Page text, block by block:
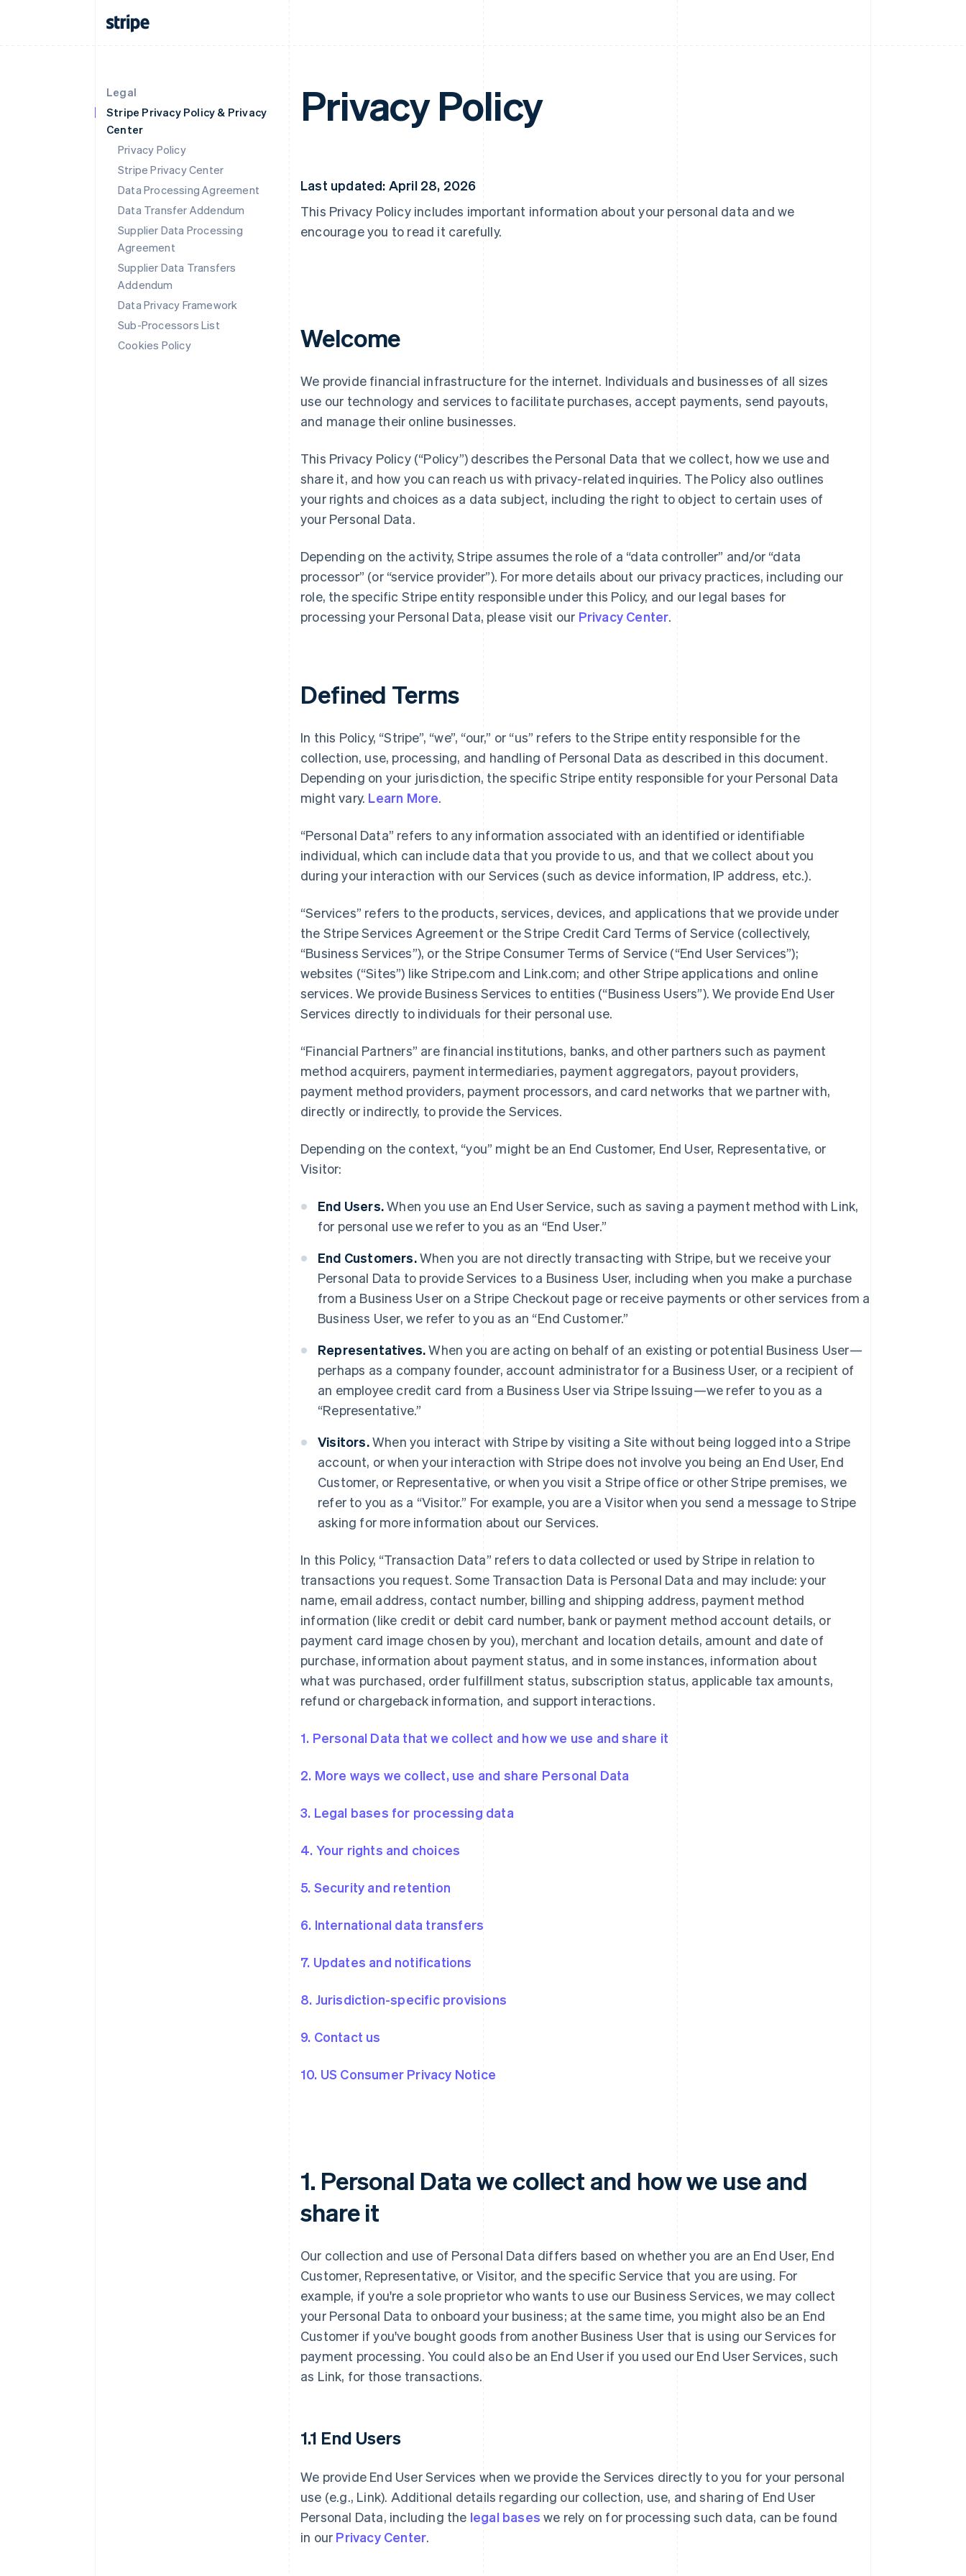
Legal
Stripe Privacy Policy & Privacy
Center
Privacy Policy
Stripe Privacy Center
Data Processing Agreement
Data Transfer Addendum
Supplier Data Processing
Agreement
Supplier Data Transfers
Addendum
Data Privacy Framework
Sub-Processors List
Cookies Policy
Privacy Policy
Last updated: April 28, 2026
This Privacy Policy includes important information about your personal data and we
encourage you to read it carefully.
Welcome
We provide financial infrastructure for the internet. Individuals and businesses of all sizes
use our technology and services to facilitate purchases, accept payments, send payouts,
and manage their online businesses.
This Privacy Policy (“Policy”) describes the Personal Data that we collect, how we use and
share it, and how you can reach us with privacy-related inquiries. The Policy also outlines
your rights and choices as a data subject, including the right to object to certain uses of
your Personal Data.
Depending on the activity, Stripe assumes the role of a “data controller” and/or “data
processor” (or “service provider”). For more details about our privacy practices, including our
role, the specific Stripe entity responsible under this Policy, and our legal bases for
processing your Personal Data, please visit our Privacy Center.
Defined Terms
In this Policy, “Stripe”, “we”, “our,” or “us” refers to the Stripe entity responsible for the
collection, use, processing, and handling of Personal Data as described in this document.
Depending on your jurisdiction, the specific Stripe entity responsible for your Personal Data
might vary. Learn More.
“Personal Data” refers to any information associated with an identified or identifiable
individual, which can include data that you provide to us, and that we collect about you
during your interaction with our Services (such as device information, IP address, etc.).
“Services” refers to the products, services, devices, and applications that we provide under
the Stripe Services Agreement or the Stripe Credit Card Terms of Service (collectively,
“Business Services”), or the Stripe Consumer Terms of Service (“End User Services”);
websites (“Sites”) like Stripe.com and Link.com; and other Stripe applications and online
services. We provide Business Services to entities (“Business Users”). We provide End User
Services directly to individuals for their personal use.
“Financial Partners” are financial institutions, banks, and other partners such as payment
method acquirers, payment intermediaries, payment aggregators, payout providers,
payment method providers, payment processors, and card networks that we partner with,
directly or indirectly, to provide the Services.
Depending on the context, “you” might be an End Customer, End User, Representative, or
Visitor:
End Users.When you use an End User Service, such as saving a payment method with Link,
for personal use we refer to you as an “End User.”
End Customers.When you are not directly transacting with Stripe, but we receive your
Personal Data to provide Services to a Business User, including when you make a purchase
from a Business User on a Stripe Checkout page or receive payments or other services from a
Business User, we refer to you as an “End Customer.”
Representatives.When you are acting on behalf of an existing or potential Business User—
perhaps as a company founder, account administrator for a Business User, or a recipient of
an employee credit card from a Business User via Stripe Issuing—we refer to you as a
“Representative.”
Visitors.When you interact with Stripe by visiting a Site without being logged into a Stripe
account, or when your interaction with Stripe does not involve you being an End User, End
Customer, or Representative, or when you visit a Stripe office or other Stripe premises, we
refer to you as a “Visitor.” For example, you are a Visitor when you send a message to Stripe
asking for more information about our Services.
In this Policy, “Transaction Data” refers to data collected or used by Stripe in relation to
transactions you request. Some Transaction Data is Personal Data and may include: your
name, email address, contact number, billing and shipping address, payment method
information (like credit or debit card number, bank or payment method account details, or
payment card image chosen by you), merchant and location details, amount and date of
purchase, information about payment status, and in some instances, information about
what was purchased, order fulfillment status, subscription status, applicable tax amounts,
refund or chargeback information, and support interactions.
1. Personal Data that we collect and how we use and share it
2. More ways we collect, use and share Personal Data
3. Legal bases for processing data
4. Your rights and choices
5. Security and retention
6. International data transfers
7. Updates and notifications
8. Jurisdiction-specific provisions
9. Contact us
10. US Consumer Privacy Notice
1. Personal Data we collect and how we use and
share it
Our collection and use of Personal Data differs based on whether you are an End User, End
Customer, Representative, or Visitor, and the specific Service that you are using. For
example, if you're a sole proprietor who wants to use our Business Services, we may collect
your Personal Data to onboard your business; at the same time, you might also be an End
Customer if you've bought goods from another Business User that is using our Services for
payment processing. You could also be an End User if you used our End User Services, such
as Link, for those transactions.
1.1 End Users
We provide End User Services when we provide the Services directly to you for your personal
use (e.g., Link). Additional details regarding our collection, use, and sharing of End User
Personal Data, including the legal bases we rely on for processing such data, can be found
in our Privacy Center.